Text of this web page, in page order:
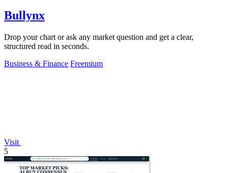
Bullynx
Drop your chart or ask any market question and get a clear,
structured read in seconds.
Business & Finance Freemium
Visit
5